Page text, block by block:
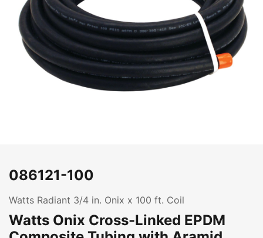
086121-100
Watts Radiant 3/4 in. Onix x 100 ft. Coil
Watts Onix Cross-Linked EPDM